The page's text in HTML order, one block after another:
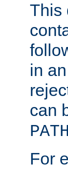
This
in
can
For